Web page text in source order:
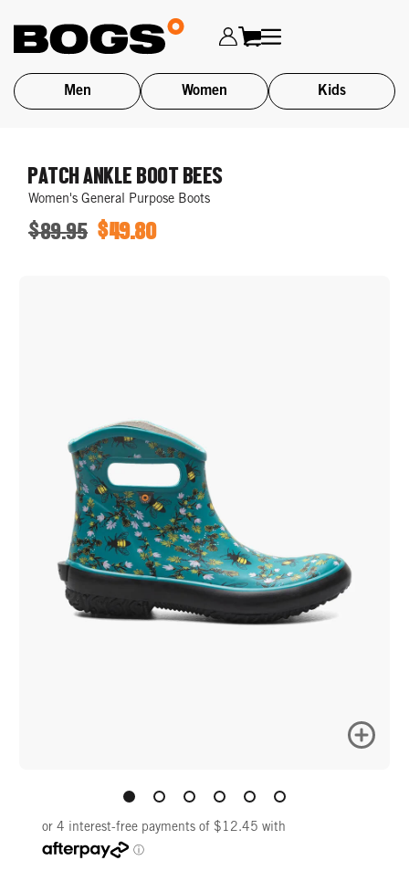
main
content
Men Women Kids
PATCH ANKLE BOOT BEES
Women's General Purpose Boots
ORIGINAL
$89.95
SALE
$49.80